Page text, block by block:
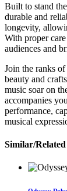
Built to stand
durable and
longevity,
With proper
audiences and
Join the ranks
beauty and
music soar on
accompanies
performance,
musical
Similar/